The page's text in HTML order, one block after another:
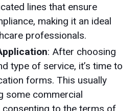
lines that ensure
making it an ideal
professionals.
: After choosing
type of service, it’s time to
forms. This usually
some commercial
to the terms of